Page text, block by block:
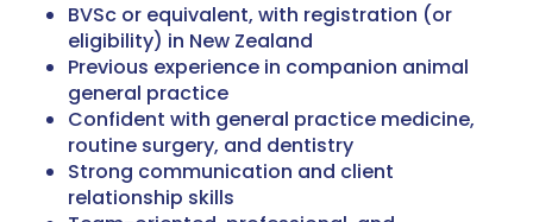
BVSc or equivalent, with registration (or
eligibility) in New Zealand
Previous experience in companion animal
general practice
Confident with general practice medicine,
routine surgery, and dentistry
Strong communication and client
relationship skills